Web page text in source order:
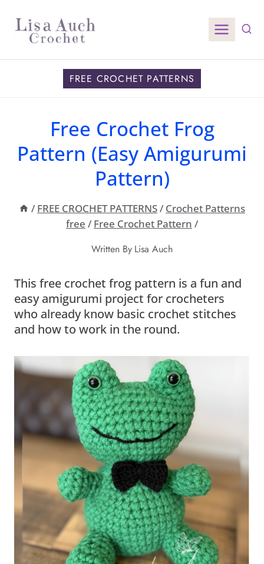
content
FREE CROCHET PATTERNS
Free Crochet Frog
Pattern (Easy Amigurumi
Pattern)
/ FREE CROCHET PATTERNS/ Crochet Patterns
free / Free Crochet Pattern /
Written By Lisa Auch
This free crochet frog pattern is a fun and
easy amigurumi project for crocheters
who already know basic crochet stitches
and how to work in the round.